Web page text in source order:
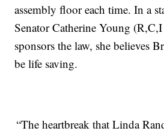
assembly floor each time. In a
Senator Catherine Young
sponsors the law, she believes
be life saving.
“The heartbreak that Linda